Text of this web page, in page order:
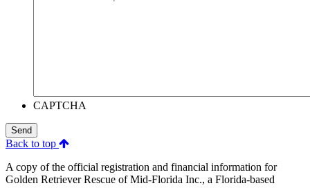
CAPTCHA
Send
Back to top
A copy of the official registration and financial information for
Golden Retriever Rescue of Mid-Florida Inc., a Florida-based